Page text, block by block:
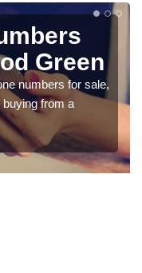
Green
numbers for sale,
buying from a